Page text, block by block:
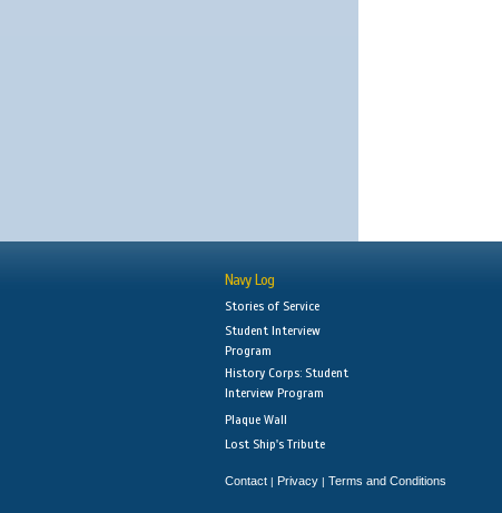
Navy Log
Stories of Service
Student Interview
Program
History Corps: Student
Interview Program
Plaque Wall
Lost Ship's Tribute
Contact | Privacy | Terms and Conditions